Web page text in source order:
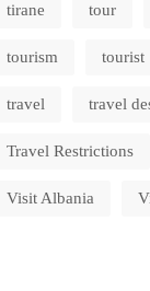
tirane tour
tourism tourist
travel travel
Travel Restrictions
Visit Albania